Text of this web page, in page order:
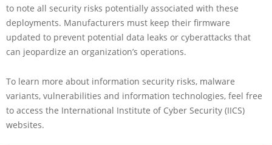
to note all security risks potentially associated with these
deployments. Manufacturers must keep their firmware
updated to prevent potential data leaks or cyberattacks that
can jeopardize an organization’s operations.
To learn more about information security risks, malware
variants, vulnerabilities and information technologies, feel free
to access the International Institute of Cyber Security (IICS)
websites.